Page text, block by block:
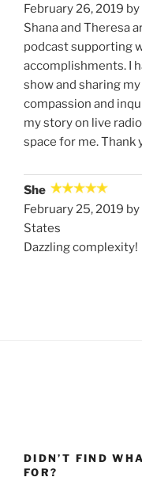
February 26, 2019 by
Shana and Theresa
podcast supporting
accomplishments. I
show and sharing
compassion and
my story on live
space for me. Thank
She
February 25, 2019 by
States
Dazzling complexity!
DIDN’T FIND
FOR?